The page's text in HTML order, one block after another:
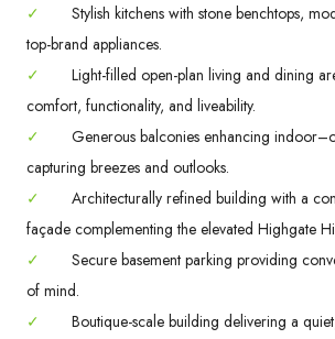
✓
Stylish kitchens with stone benchtops,
top-brand appliances.
✓
Light-filled open-plan living and dining
comfort, functionality, and liveability.
✓
Generous balconies enhancing
capturing breezes and outlooks.
✓
Architecturally refined building with a
façade complementing the elevated Highgate
✓
Secure basement parking providing
of mind.
✓
Boutique-scale building delivering a